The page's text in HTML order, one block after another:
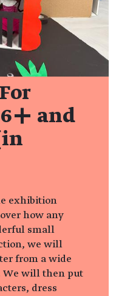
and
exhibition
how any
small
we will
from a wide
We will then put
dress